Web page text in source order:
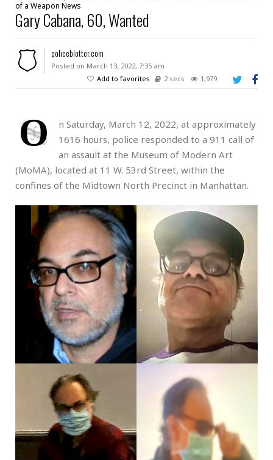
of a Weapon News
Gary Cabana, 60, Wanted
policeblotter.com
Posted on March 13, 2022, 7:35 am
Add to favorites
2 secs 1,979
O
n Saturday, March 12, 2022, at approximately
1616 hours, police responded to a 911 call of
an assault at the Museum of Modern Art
(MoMA), located at 11 W. 53rd Street, within the
confines of the Midtown North Precinct in Manhattan.